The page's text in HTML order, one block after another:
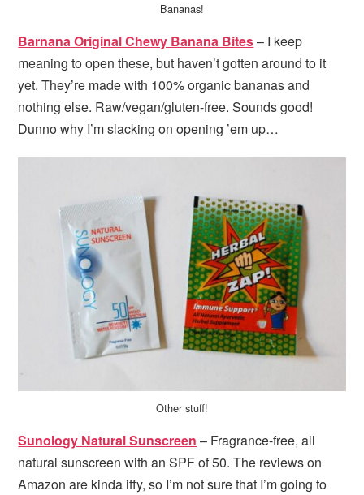
Bananas!
Barnana Original Chewy Banana Bites– I keep
meaning to open these, but haven’t gotten around to it
yet. They’re made with 100% organic bananas and
nothing else. Raw/vegan/gluten-free. Sounds good!
Dunno why I’m slacking on opening ’em up…
Other stuff!
Sunology Natural Sunscreen – Fragrance-free, all
natural sunscreen with an SPF of 50. The reviews on
Amazon are kinda iffy, so I’m not sure that I’m going to